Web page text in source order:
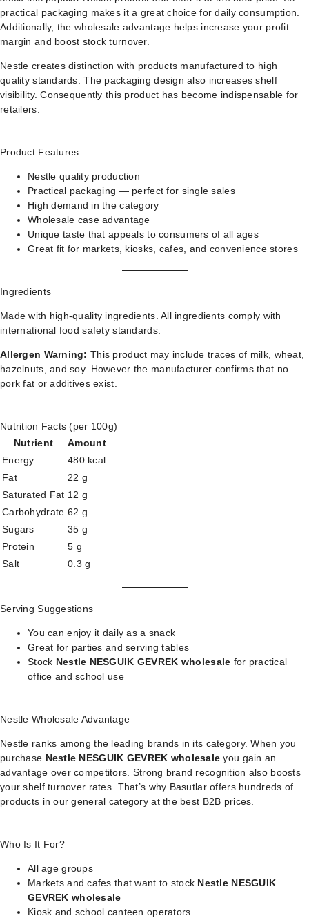
practical packaging makes it a great choice for daily consumption.
Additionally, the wholesale advantage helps increase your profit
margin and boost stock turnover.
Nestle creates distinction with products manufactured to high
quality standards. The packaging design also increases shelf
visibility. Consequently this product has become indispensable for
retailers.
Product Features
Nestle quality production
Practical packaging — perfect for single sales
High demand in the category
Wholesale case advantage
Unique taste that appeals to consumers of all ages
Great fit for markets, kiosks, cafes, and convenience stores
Ingredients
Made with high-quality ingredients. All ingredients comply with
international food safety standards.
Allergen Warning: This product may include traces of milk, wheat,
hazelnuts, and soy. However the manufacturer confirms that no
pork fat or additives exist.
Nutrition Facts (per 100g)
Nutrient
Amount
Energy
480 kcal
Fat
22 g
Saturated Fat 12 g
Carbohydrate 62 g
Sugars
35 g
Protein
5 g
Salt
0.3 g
Serving Suggestions
You can enjoy it daily as a snack
Great for parties and serving tables
Stock Nestle NESGUIK GEVREK wholesale for practical
office and school use
Nestle Wholesale Advantage
Nestle ranks among the leading brands in its category. When you
purchase Nestle NESGUIK GEVREK wholesale you gain an
advantage over competitors. Strong brand recognition also boosts
your shelf turnover rates. That’s why Basutlar offers hundreds of
products in ourgeneral categoryat the best B2B prices.
Who Is It For?
All age groups
Markets and cafes that want to stock Nestle NESGUIK
GEVREK wholesale
Kiosk and school canteen operators